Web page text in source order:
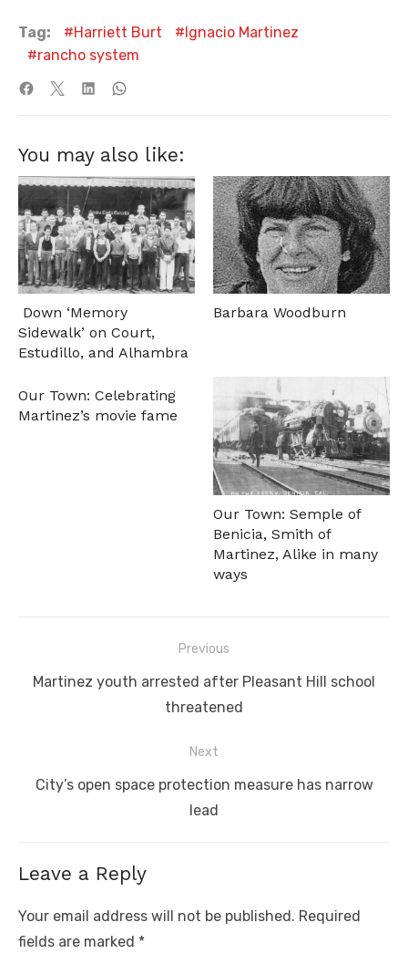
Tag: Harriett Burt
Ignacio Martinez
rancho system
You may also like:
Down ‘Memory
Sidewalk’ on Court,
Estudillo, and Alhambra
Barbara Woodburn
Our Town: Celebrating
Martinez’s movie fame
Our Town: Semple of
Benicia, Smith of
Martinez, Alike in many
ways
navigation
Previous
Previous
Martinez youth arrested after Pleasant Hill school
threatened
Next
Next
City’s open space protection measure has narrow
lead
Leave a Reply
Your email address will not be published. Required
fields are marked *